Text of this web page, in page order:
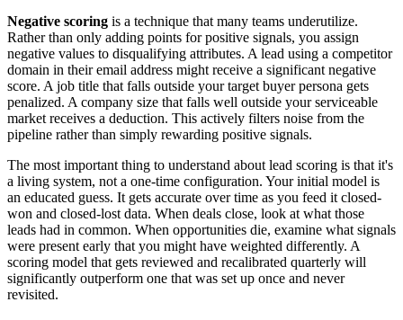
Negative scoring is a technique that many teams underutilize.
Rather than only adding points for positive signals, you assign
negative values to disqualifying attributes. A lead using a competitor
domain in their email address might receive a significant negative
score. A job title that falls outside your target buyer persona gets
penalized. A company size that falls well outside your serviceable
market receives a deduction. This actively filters noise from the
pipeline rather than simply rewarding positive signals.
The most important thing to understand about lead scoring is that it's
a living system, not a one-time configuration. Your initial model is
an educated guess. It gets accurate over time as you feed it closed-
won and closed-lost data. When deals close, look at what those
leads had in common. When opportunities die, examine what signals
were present early that you might have weighted differently. A
scoring model that gets reviewed and recalibrated quarterly will
significantly outperform one that was set up once and never
revisited.